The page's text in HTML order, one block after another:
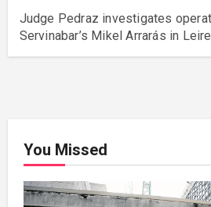
Judge Pedraz investigates
Servinabar’s Mikel Arrarás in
You Missed